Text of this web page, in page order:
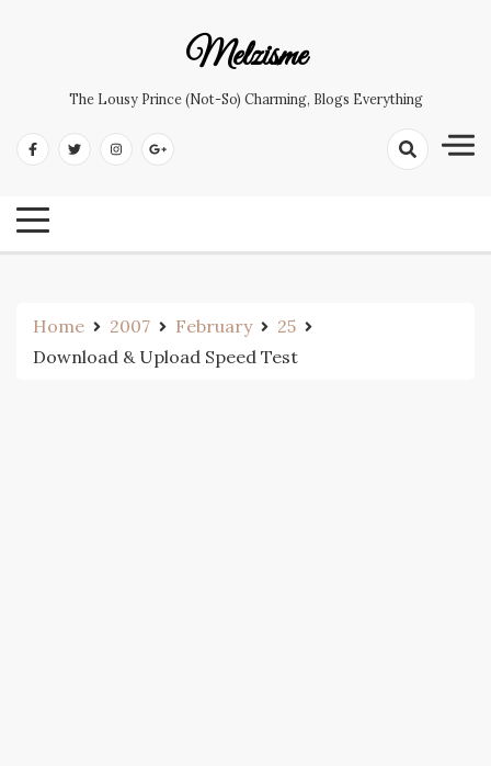
Melzisme
The Lousy Prince (not-So) Charming, Blogs Everything
Home 2007 February
25
Download & Upload Speed Test